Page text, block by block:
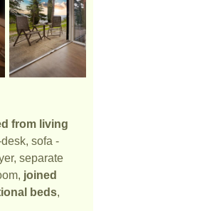
from living
sofa -
separate
joined
beds,